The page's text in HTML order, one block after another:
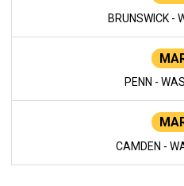
BRUNSWICK -
PENN -
CAMDEN -